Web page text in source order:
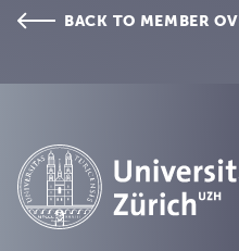
BACK TO MEMBER